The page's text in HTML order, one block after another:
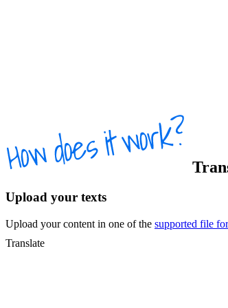
Upload your texts
Upload your content in one of the supported file
Translate